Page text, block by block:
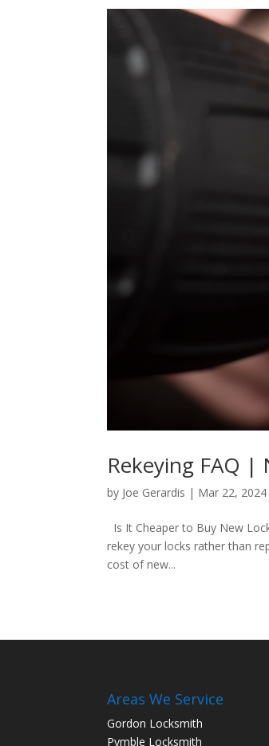
Rekeying FAQ
by Joe Gerardis | Mar 22, 2024
Is It Cheaper to Buy New
rekey your locks rather than
cost of new...
Areas We Service
Gordon Locksmith
Pymble Locksmith